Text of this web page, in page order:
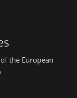
the European